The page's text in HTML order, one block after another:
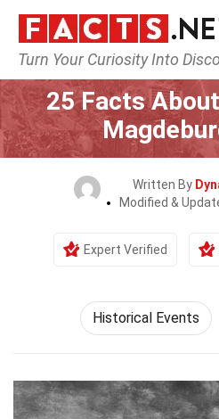
Turn Your Curiosity Into
Home History
25 Facts
Written By
Modified &
Expert Verified
Historical Events